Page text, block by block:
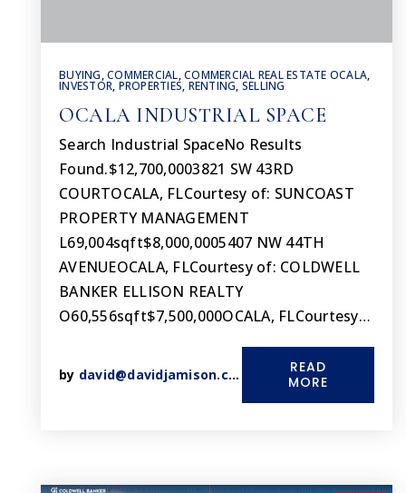
BUYING,COMMERCIAL,COMMERCIAL REAL ESTATE OCALA,
INVESTOR, PROPERTIES, RENTING, SELLING
OCALA INDUSTRIAL SPACE
Search Industrial SpaceNo Results
Found.$12,700,0003821 SW 43RD
COURTOCALA, FLCourtesy of: SUNCOAST
PROPERTY MANAGEMENT
L69,004sqft$8,000,0005407 NW 44TH
AVENUEOCALA, FLCourtesy of: COLDWELL
BANKER ELLISON REALTY
O60,556sqft$7,500,000OCALA, FLCourtesy…
by david@davidjamison.com
READ
MORE